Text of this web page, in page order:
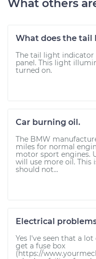
What others
What does the
The tail light
panel. This light
turned on.
Car burning oil.
The BMW
miles for normal
motor sport engines.
will use more oil. This
should not...
Electrical
Yes I've seen that a
get a fuse box
(https://